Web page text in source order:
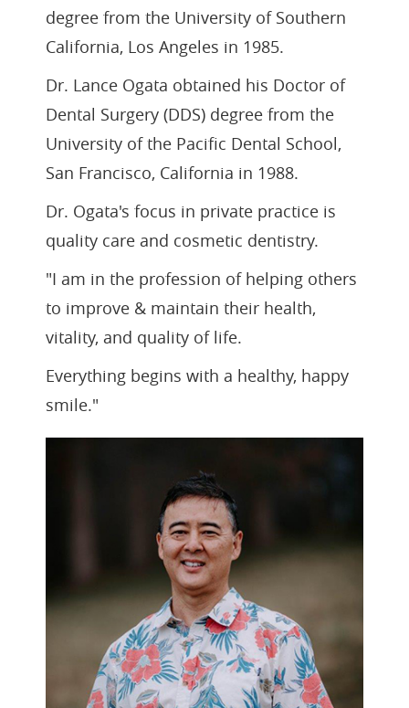
degree from the University of Southern
California, Los Angeles in 1985.
Dr. Lance Ogata obtained his Doctor of
Dental Surgery (DDS) degree from the
University of the Pacific Dental School,
San Francisco, California in 1988.
Dr. Ogata's focus in private practice is
quality care and cosmetic dentistry.
"I am in the profession of helping others
to improve & maintain their health,
vitality, and quality of life.
Everything begins with a healthy, happy
smile."